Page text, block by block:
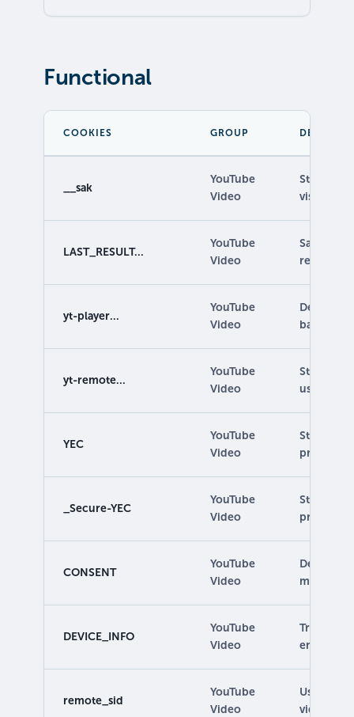
Functional
COOKIES GROUP
__sak
YouTube
Video
Stores
visitor's
LAST_RESULT...
YouTube
Video
Saves
retrieving
yt-player...
YouTube
Video
based on
yt-remote...
YouTube
Video
Stores
using
YEC
YouTube
Video
Stores
_Secure-YEC
YouTube
Video
Stores
CONSENT
YouTube
Video
Detects if
DEVICE_INFO
YouTube
Video
Tracks
remote_sid
YouTube
Video
Used for
video